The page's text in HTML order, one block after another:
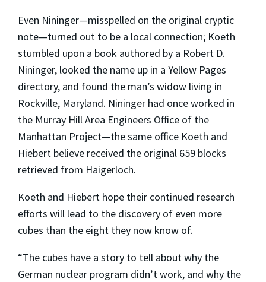
Even Nininger—misspelled on the original cryptic
note—turned out to be a local connection; Koeth
stumbled upon a book authored by a Robert D.
Nininger, looked the name up in a Yellow Pages
directory, and found the man’s widow living in
Rockville, Maryland. Nininger had once worked in
the Murray Hill Area Engineers Office of the
Manhattan Project—the same office Koeth and
Hiebert believe received the original 659 blocks
retrieved from Haigerloch.
Koeth and Hiebert hope their continued research
efforts will lead to the discovery of even more
cubes than the eight they now know of.
“The cubes have a story to tell about why the
German nuclear program didn’t work, and why the